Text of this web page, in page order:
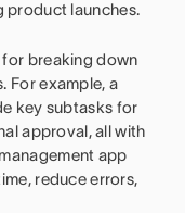
product launches.
for breaking down
For example, a
key subtasks for
approval, all with
app
reduce errors,